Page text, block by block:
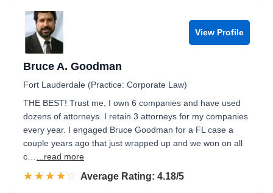
View Profile
Bruce A. Goodman
Fort Lauderdale (Practice: Corporate Law)
THE BEST! Trust me, I own 6 companies and have used
dozens of attorneys. I retain 3 attorneys for my companies
every year. I engaged Bruce Goodman for a FL case a
couple years ago that just wrapped up and we won on all
c…
...read more
☆☆☆☆☆
★★★★★ Rated 4.2 out of 5
Average Rating: 4.18/5